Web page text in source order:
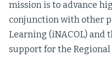
mission is to advance
conjunction with other
Learning (iNACOL) and
support for the